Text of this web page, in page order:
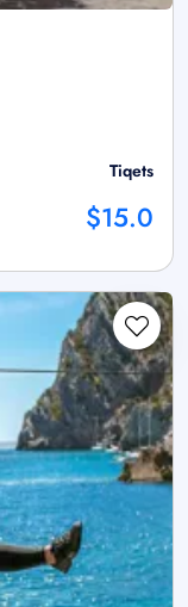
Tiqets
$15.0